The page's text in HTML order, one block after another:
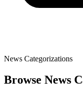
News Categorizations
Browse News